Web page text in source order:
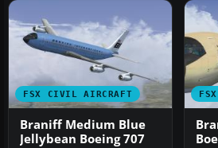
FSX CIVIL AIRCRAFT
Braniff Medium Blue
Jellybean Boeing 707